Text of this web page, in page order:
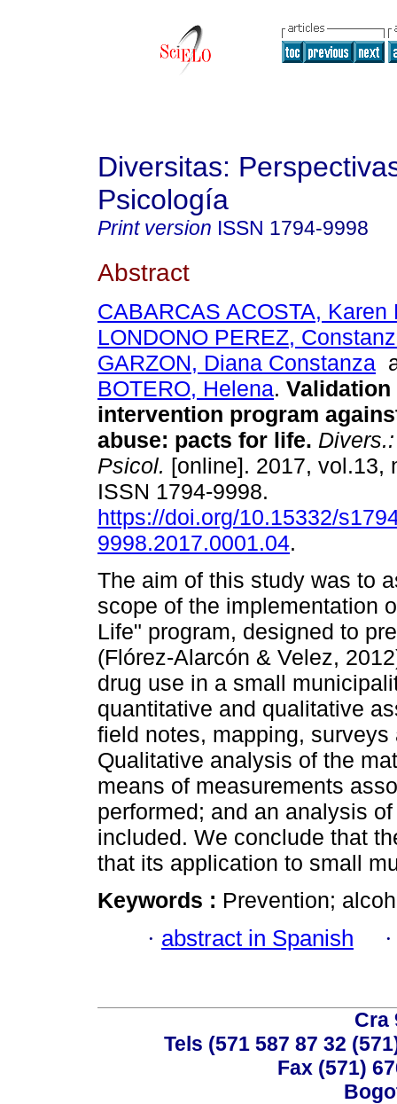
Diversitas:
Psicología
Print version ISSN 1794-9998
Abstract
CABARCAS ACOSTA, Karen
LONDONO PEREZ,
GARZON, Diana Constanza
BOTERO, Helena. Validation
intervention program
abuse: pacts for life.
Psicol. [online]. 2017, vol.13,
ISSN 1794-9998.
https://doi.org/10.15332/
9998.2017.0001.04.
The aim of this study was to
scope of the implementation
Life" program, designed to
(Flórez-Alarcón & Velez,
drug use in a small
quantitative and qualitative
field notes, mapping,
Qualitative analysis of the
means of measurements
performed; and an analysis
included. We conclude that
that its application to small
Keywords : Prevention;
· abstract in Spanish
Cra
Tels (571 587 87 32
Fax (571)